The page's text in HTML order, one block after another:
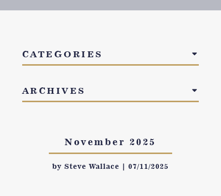
CATEGORIES
ARCHIVES
November 2025
by Steve Wallace | 07/11/2025